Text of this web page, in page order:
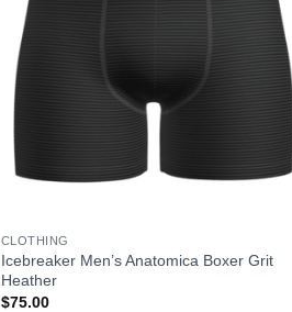
CLOTHING
Icebreaker Men’s Anatomica Boxer Grit
Heather
$75.00